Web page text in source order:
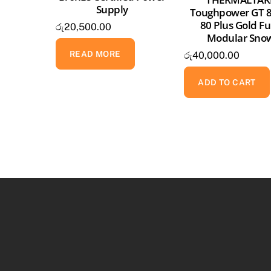
Supply
රු20,500.00
READ MORE
Toughpower GT
80 Plus Gold
Modular
රු40,000.00
ADD TO CART